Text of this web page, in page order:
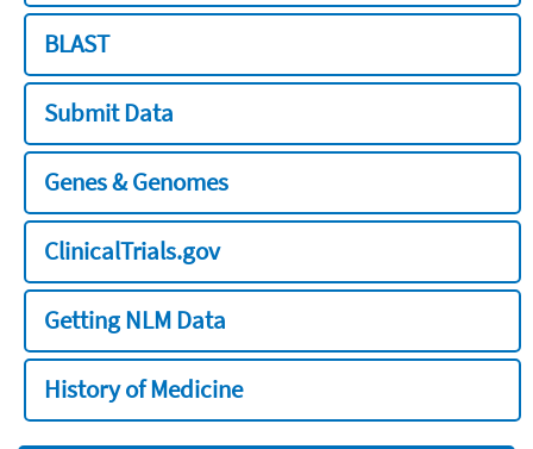
BLAST
Submit Data
Genes & Genomes
ClinicalTrials.gov
Getting NLM Data
History of Medicine